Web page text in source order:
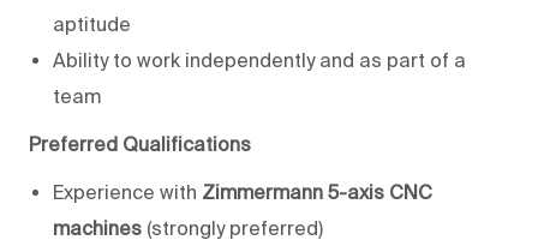
aptitude
Ability to work independently and as part of a
team
Preferred Qualifications
Experience with Zimmermann 5-axis CNC
machines (strongly preferred)